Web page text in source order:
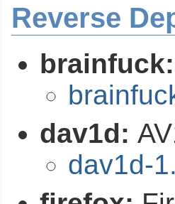
Reverse
dav1d:
dav1d-